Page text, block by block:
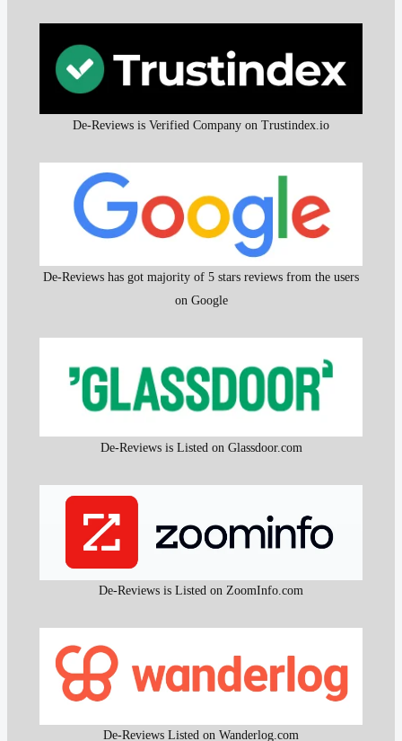
De-Reviews is Verified Company on Trustindex.io
De-Reviews has got majority of 5 stars reviews from the users
on Google
De-Reviews is Listed on Glassdoor.com
De-Reviews is Listed on ZoomInfo.com
De-Reviews Listed on Wanderlog.com